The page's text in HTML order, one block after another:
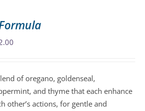
chosen
on
the
of oregano, goldenseal,
and thyme that each enhance
other’s actions, for gentle and